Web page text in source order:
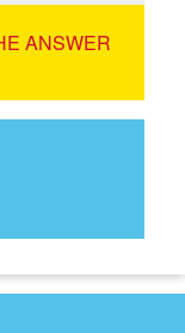
ANSWER